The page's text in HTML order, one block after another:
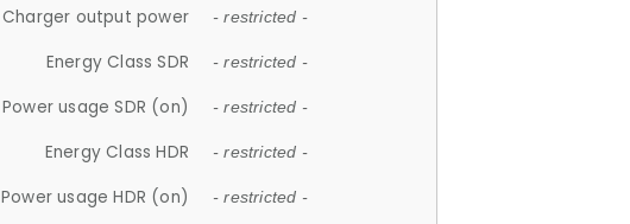
Charger output power - restricted -
Energy Class SDR - restricted -
Power usage SDR (on) - restricted -
Energy Class HDR - restricted -
Power usage HDR (on) - restricted -